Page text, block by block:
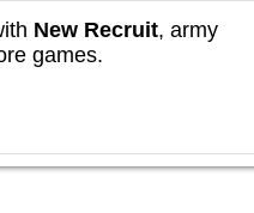
New Recruit, army
games.